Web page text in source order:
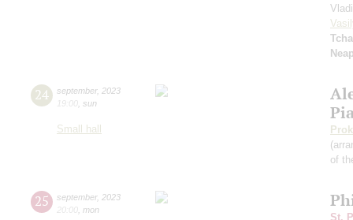
24 september, 2023
19:00 sun
Small hall
of
25 september, 2023
20:00 mon
St.